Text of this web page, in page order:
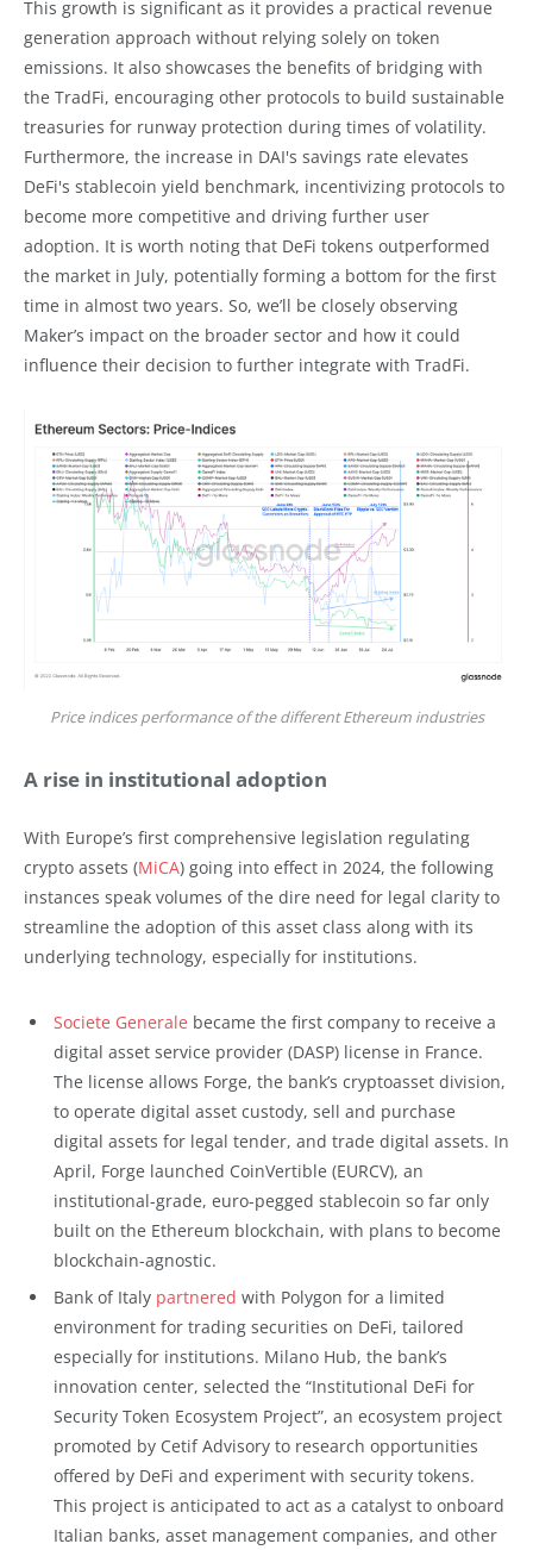
This growth is significant as it provides a practical revenue
generation approach without relying solely on token
emissions. It also showcases the benefits of bridging with
the TradFi, encouraging other protocols to build sustainable
treasuries for runway protection during times of volatility.
Furthermore, the increase in DAI's savings rate elevates
DeFi's stablecoin yield benchmark, incentivizing protocols to
become more competitive and driving further user
adoption. It is worth noting that DeFi tokens outperformed
the market in July, potentially forming a bottom for the first
time in almost two years. So, we’ll be closely observing
Maker’s impact on the broader sector and how it could
influence their decision to further integrate with TradFi.
Price indices performance of the different Ethereum industries
A rise in institutional adoption
With Europe’s first comprehensive legislation regulating
crypto assets (MiCA) going into effect in 2024, the following
instances speak volumes of the dire need for legal clarity to
streamline the adoption of this asset class along with its
underlying technology, especially for institutions.
Societe Generale became the first company to receive a
digital asset service provider (DASP) license in France.
The license allows Forge, the bank’s cryptoasset division,
to operate digital asset custody, sell and purchase
digital assets for legal tender, and trade digital assets. In
April, Forge launched CoinVertible (EURCV), an
institutional-grade, euro-pegged stablecoin so far only
built on the Ethereum blockchain, with plans to become
blockchain-agnostic.
Bank of Italy partnered with Polygon for a limited
environment for trading securities on DeFi, tailored
especially for institutions. Milano Hub, the bank’s
innovation center, selected the “Institutional DeFi for
Security Token Ecosystem Project”, an ecosystem project
promoted by Cetif Advisory to research opportunities
offered by DeFi and experiment with security tokens.
This project is anticipated to act as a catalyst to onboard
Italian banks, asset management companies, and other